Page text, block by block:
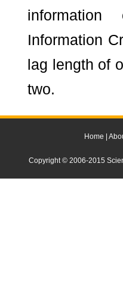
Information
lag length of
two.
Home
Copyright © 2006-2015